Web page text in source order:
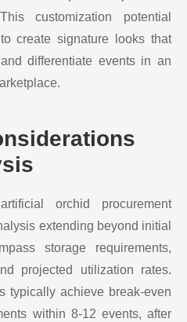
customization potential
create signature looks that
differentiate events in an
orchid procurement
extending beyond initial
storage requirements,
projected utilization rates.
typically achieve break-even
within 8-12 events, after